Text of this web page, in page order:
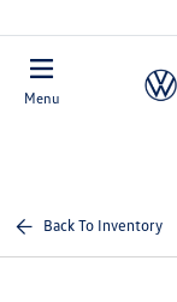
Menu
Back To Inventory